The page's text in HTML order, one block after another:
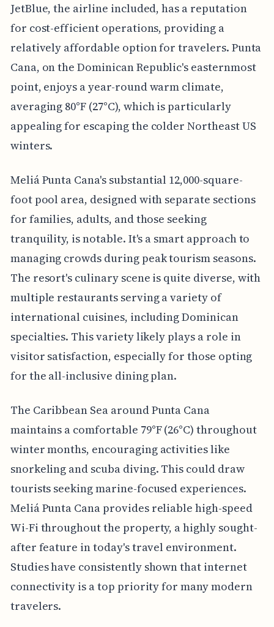
JetBlue, the airline included, has a reputation
for cost-efficient operations, providing a
relatively affordable option for travelers. Punta
Cana, on the Dominican Republic's easternmost
point, enjoys a year-round warm climate,
averaging 80°F (27°C), which is particularly
appealing for escaping the colder Northeast US
winters.
Meliá Punta Cana's substantial 12,000-square-
foot pool area, designed with separate sections
for families, adults, and those seeking
tranquility, is notable. It's a smart approach to
managing crowds during peak tourism seasons.
The resort's culinary scene is quite diverse, with
multiple restaurants serving a variety of
international cuisines, including Dominican
specialties. This variety likely plays a role in
visitor satisfaction, especially for those opting
for the all-inclusive dining plan.
The Caribbean Sea around Punta Cana
maintains a comfortable 79°F (26°C) throughout
winter months, encouraging activities like
snorkeling and scuba diving. This could draw
tourists seeking marine-focused experiences.
Meliá Punta Cana provides reliable high-speed
Wi-Fi throughout the property, a highly sought-
after feature in today's travel environment.
Studies have consistently shown that internet
connectivity is a top priority for many modern
travelers.